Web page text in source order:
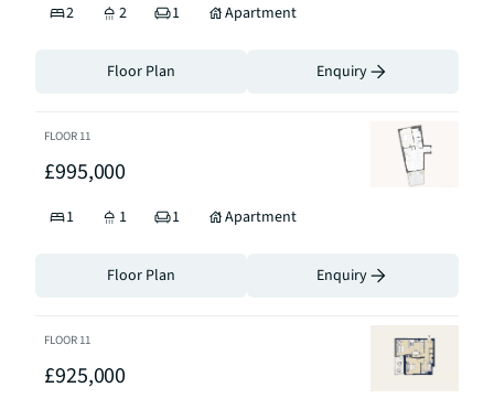
2 2 1 Apartment
Floor Plan Enquiry
FLOOR11
£995,000
1 1 1 Apartment
Floor Plan Enquiry
FLOOR11
£925,000